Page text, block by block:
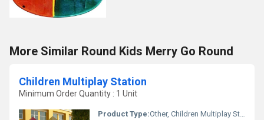
More Similar Round Kids Merry Go Round
Children Multiplay Station
Minimum Order Quantity : 1 Unit
Product Type:Other, Children Multiplay Station